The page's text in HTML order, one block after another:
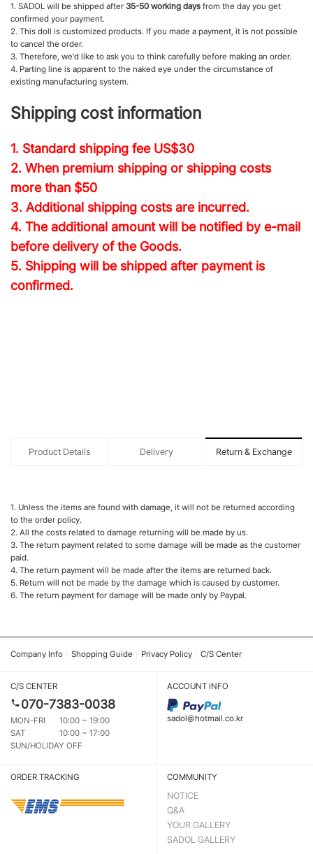
1. SADOL will be shipped after 35-50 working days from the day you get
confirmed your payment.
2. This doll is customized products. If you made a payment, it is not possible
to cancel the order.
3. Therefore, we'd like to ask you to think carefully before making an order.
4. Parting line is apparent to the naked eye under the circumstance of
existing manufacturing system.
Shipping cost information
1. Standard shipping fee US$30
2. When premium shipping or shipping costs
more than $50
3. Additional shipping costs are incurred.
4. The additional amount will be notified by e-mail
before delivery of the Goods.
5. Shipping will be shipped after payment is
confirmed.
Product Details Delivery Return & Exchange
1. Unless the items are found with damage, it will not be returned according
to the order policy.
2. All the costs related to damage returning will be made by us.
3. The return payment related to some damage will be made as the customer
paid.
4. The return payment will be made after the items are returned back.
5. Return will not be made by the damage which is caused by customer.
6. The return payment for damage will be made only by Paypal.
Company Info Shopping Guide Privacy Policy C/S Center
C/S CENTER
070-7383-0038
MON-FRI
10:00 ~ 19:00
SAT
10:00 ~ 17:00
SUN/HOLIDAY OFF
ACCOUNT INFO
sadol@hotmail.co.kr
ORDER TRACKING COMMUNITY
NOTICE
Q&A
YOUR GALLERY
SADOL GALLERY